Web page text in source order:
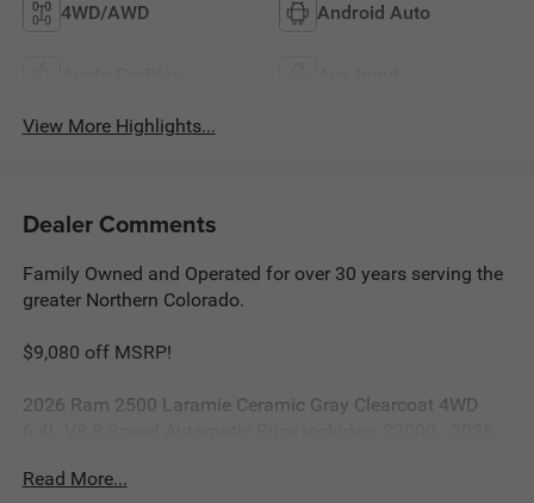
4WD/AWD Android Auto
View More Highlights...
Dealer Comments
Family Owned and Operated for over 30 years serving the
greater Northern Colorado.
$9,080 off MSRP!
2026 Ram 2500 Laramie Ceramic Gray Clearcoat 4WD
Read More...